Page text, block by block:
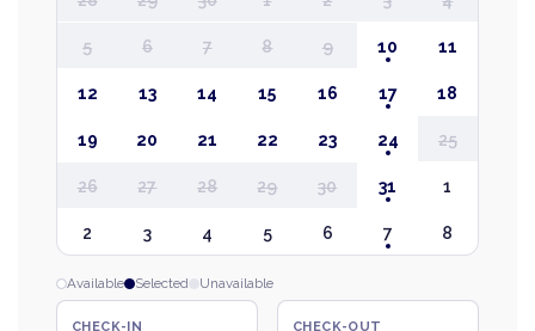
5 6 7 8 9 10 11
12 13 14 15 16 17 18
19 20 21 22 23 24 25
26 27 28 29 30 31 1
2 3 4 5 6 7 8
Available Selected Unavailable
CHECK-IN CHECK-OUT